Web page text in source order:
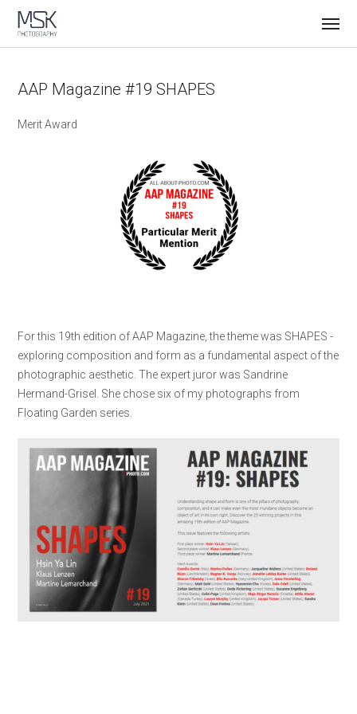
AAP Magazine #19 SHAPES
Merit Award
For this 19th edition of AAP Magazine, the theme was SHAPES -
exploring composition and form as a fundamental aspect of the
photographic aesthetic. The expert juror was Sandrine
Hermand-Grisel. She chose six of my photographs from
Floating Garden series.